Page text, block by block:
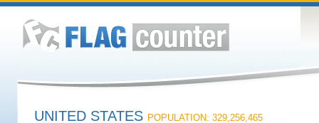
UNITED STATES POPULATION: 329,256,465